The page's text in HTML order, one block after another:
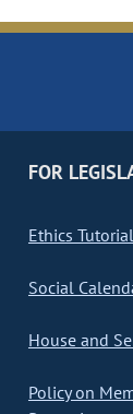
FOR
Ethics Tutorial
Social
House and
Policy on